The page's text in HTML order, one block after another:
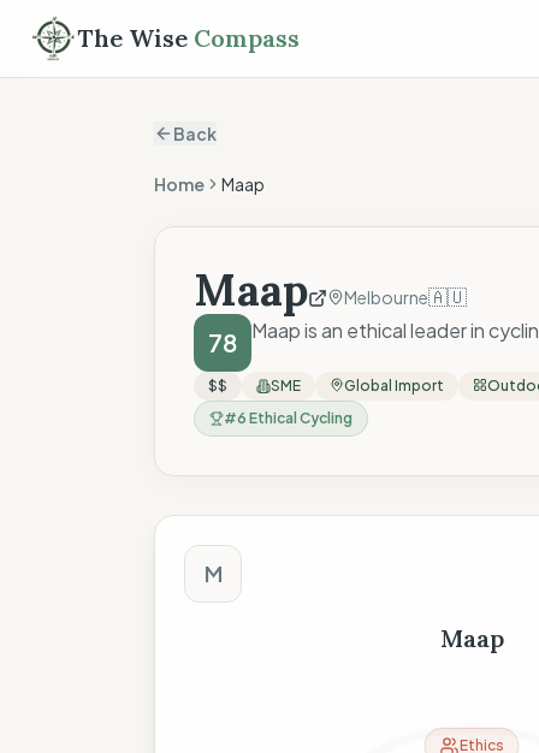
The Wise Compass
Back
Home Maap
Maap Melbourne🇦🇺
78 Maap is an ethical leader in
$$ SME Global Import
#6 Ethical Cycling
The Wise Compass
M
Maap
Ethics